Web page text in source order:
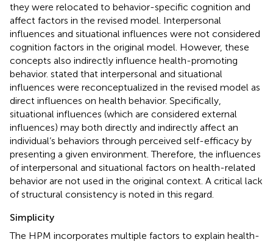
they were relocated to behavior-specific cognition and
affect factors in the revised model. Interpersonal
influences and situational influences were not considered
cognition factors in the original model. However, these
concepts also indirectly influence health-promoting
behavior. stated that interpersonal and situational
influences were reconceptualized in the revised model as
direct influences on health behavior. Specifically,
situational influences (which are considered external
influences) may both directly and indirectly affect an
individual’s behaviors through perceived self-efficacy by
presenting a given environment. Therefore, the influences
of interpersonal and situational factors on health-related
behavior are not used in the original context. A critical lack
of structural consistency is noted in this regard.
Simplicity
The HPM incorporates multiple factors to explain health-